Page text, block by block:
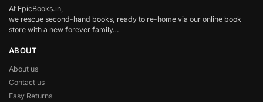
At EpicBooks.in,
we rescue second-hand books, ready to re-home via our online book
store with a new forever family…
ABOUT
About us
Contact us
Easy Returns